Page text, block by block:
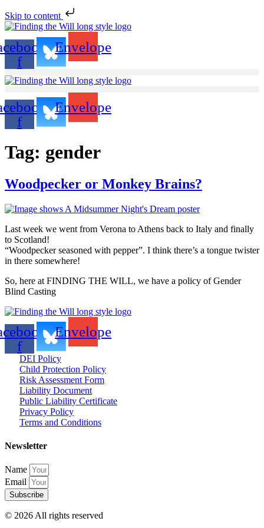
Skip to content
f
Envelope
f
Envelope
Tag: gender
Woodpecker or Monkey Brains?
Last week we went from Verona to Athens back to Italy and finally
to Scotland!
“Woodpecker seasoned with pepper”. I think there’s a tongue twister
in there somewhere!
So, here at FINDING THE WILL, we have a policy of Gender
Blind Casting
f
Envelope
DEI Policy
Child Protection Policy
Risk Assessment Form
Liability Document
Public Liability Certificate
Privacy Policy
Terms and Conditions
Newsletter
Name
Email
Subscribe
© 2026 All rights reserved​